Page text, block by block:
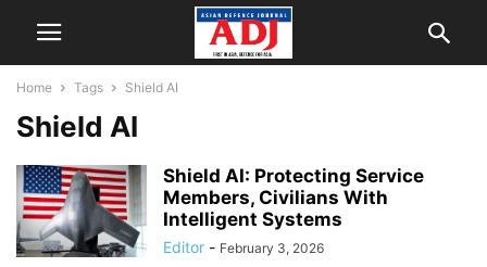
Home Tags Shield AI
Shield AI
Shield AI: Protecting Service
Members, Civilians With
Intelligent Systems
Editor - February 3, 2026